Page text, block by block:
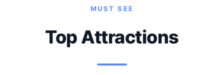
MUST SEE
Top Attractions